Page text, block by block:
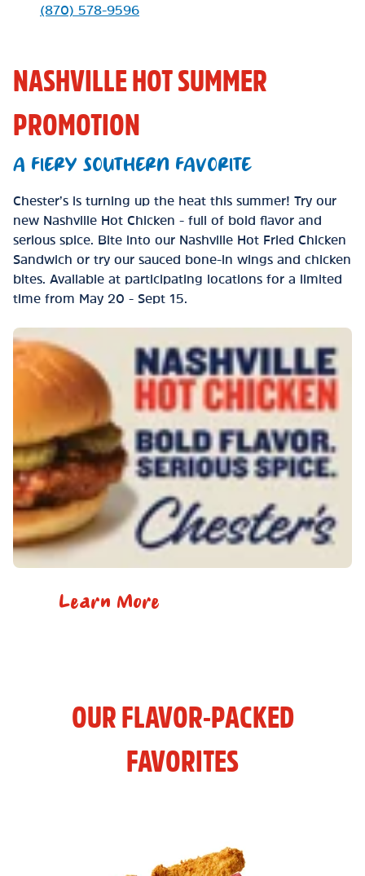
Phone Link
(870) 578-9596
NASHVILLE HOT SUMMER
PROMOTION
A FIERY SOUTHERN FAVORITE
Chester’s is turning up the heat this summer! Try our
new Nashville Hot Chicken - full of bold flavor and
serious spice. Bite into our Nashville Hot Fried Chicken
Sandwich or try our sauced bone-in wings and chicken
bites. Available at participating locations for a limited
time from May 20 - Sept 15.
Learn More
OUR FLAVOR-PACKED
FAVORITES